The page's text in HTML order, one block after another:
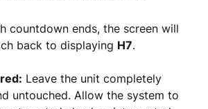
countdown ends, the screen will
back to displaying H7.
Leave the unit completely
untouched. Allow the system to